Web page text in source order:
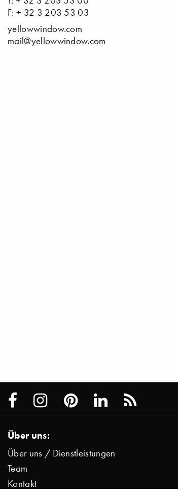
F: + 32 3 203 53 03
yellowwindow.com
mail@yellowwindow.com
Über uns:
Über uns / Dienstleistungen
Team
Kontakt